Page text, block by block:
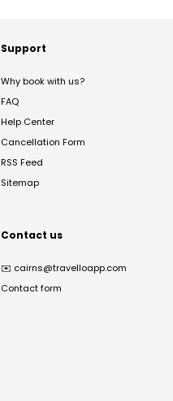
Support
Why book with us?
FAQ
Help Center
Cancellation Form
RSS Feed
Sitemap
Contact us
✉️ cairns@travelloapp.com
Contact form